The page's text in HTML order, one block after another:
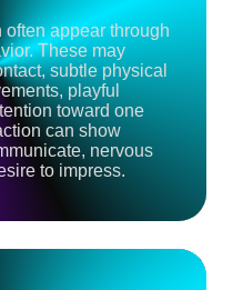
appear through
These may
subtle physical
playful
toward one
can show
nervous
to impress.